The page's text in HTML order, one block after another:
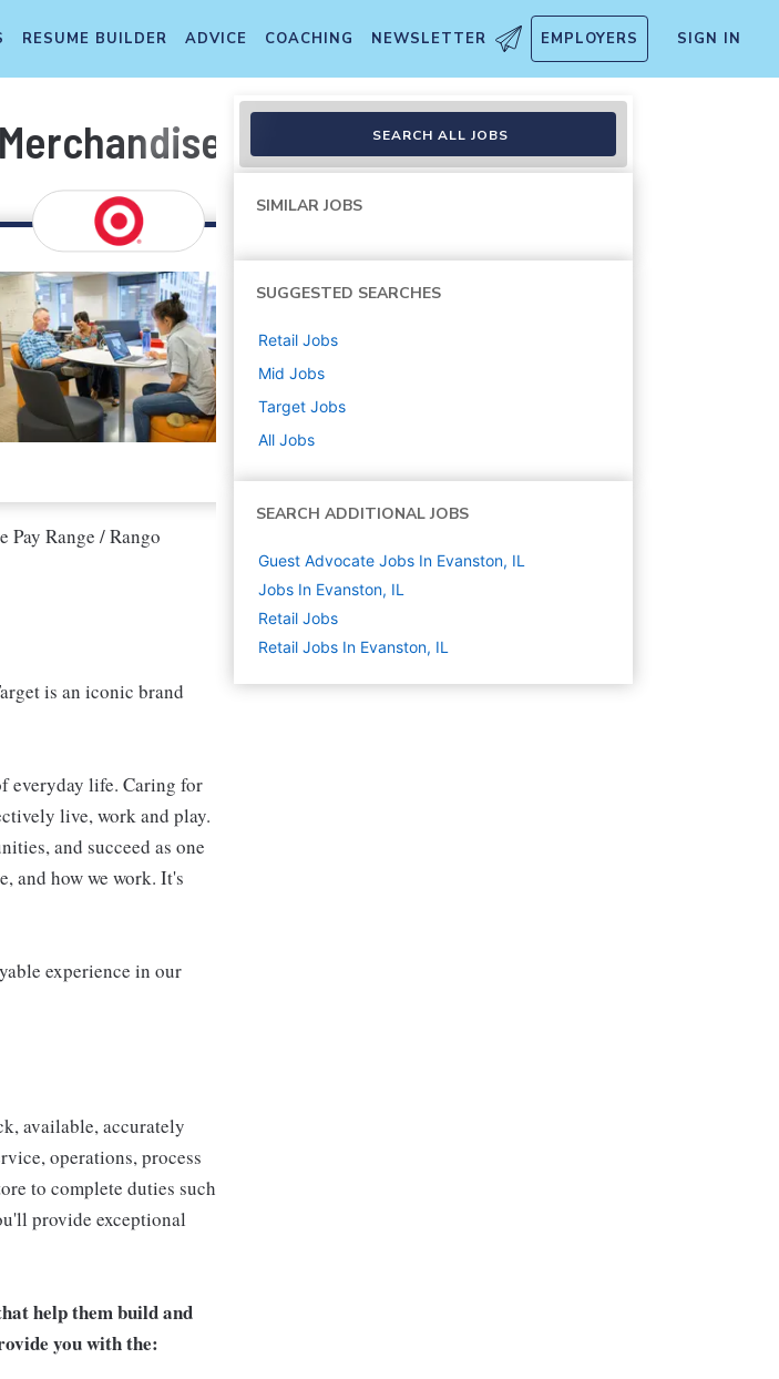
RESUME BUILDER ADVICE COACHING NEWSLETTER EMPLOYERS SIGN IN
Inbound (Stocking) (T3283)
Range / Rango
is an iconic brand
everyday life. Caring for
live, work and play.
and succeed as one
and how we work. It's
experience in our
available, accurately
operations, process
to complete duties such
provide exceptional
help them build and
you with the:
SEARCH ALL JOBS
SIMILAR JOBS
SUGGESTED SEARCHES
Retail Jobs
Mid Jobs
Target Jobs
All Jobs
SEARCH ADDITIONAL JOBS
Guest Advocate Jobs In Evanston, IL
Jobs In Evanston, IL
Retail Jobs
Retail Jobs In Evanston, IL